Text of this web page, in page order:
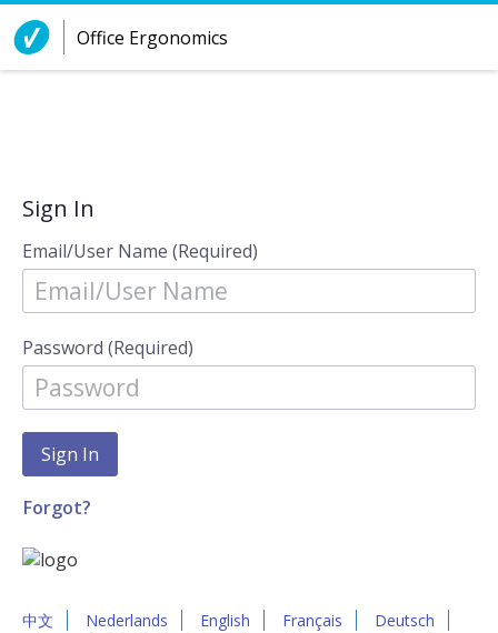
Skip to Content
Office Ergonomics
Sign In
Email/User Name (Required)
Password (Required)
Forgot?
中文 Nederlands English Français
Deutsch